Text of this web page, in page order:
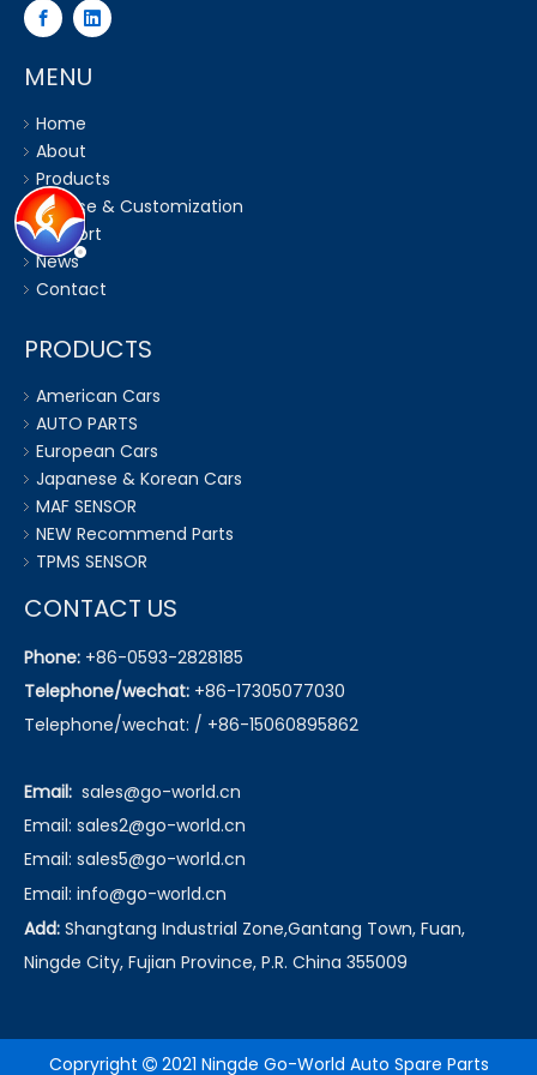
MENU
Home
About
Products
Service & Customization
Support
News
Contact
PRODUCTS
American Cars
AUTO PARTS
European Cars
Japanese & Korean Cars
MAF SENSOR
NEW Recommend Parts
TPMS SENSOR
CONTACT US
Phone: +86-0593-2828185
Telephone/wechat: +86-17305077030
Telephone/wechat: / +86-15060895862
Email: sales@go-world.cn
Email: sales2@go-world.cn
Email: sales5@go-world.cn
Email: info@go-world.cn
Add: Shangtang Industrial Zone,Gantang Town, Fuan,
Ningde City, Fujian Province, P.R. China 355009
Copryright 2021 Ningde Go-World Auto Spare Parts